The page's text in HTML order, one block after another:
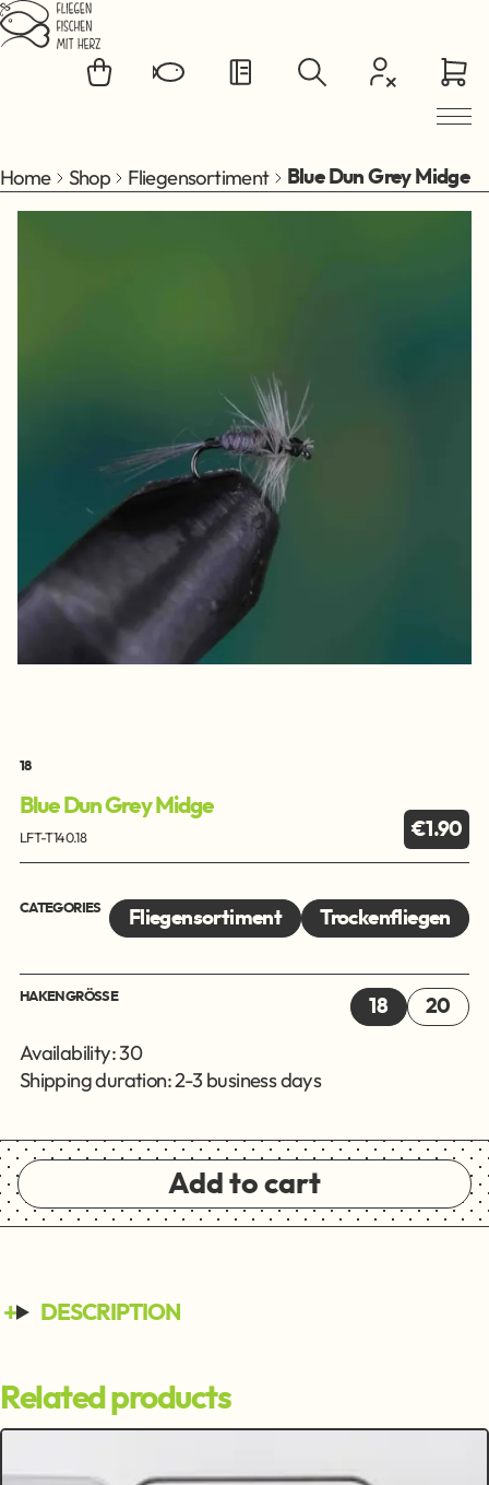
Jump to main content
Home Shop Fliegensortiment Blue Dun Grey Midge
18
Blue Dun Grey Midge
LFT-T140.18 €1.90
CATEGORIES Fliegensortiment Trockenfliegen
HAKENGRÖSSE 18 20
Availability: 30
Shipping duration: 2-3 business days
Add to cart
DESCRIPTION
Related products